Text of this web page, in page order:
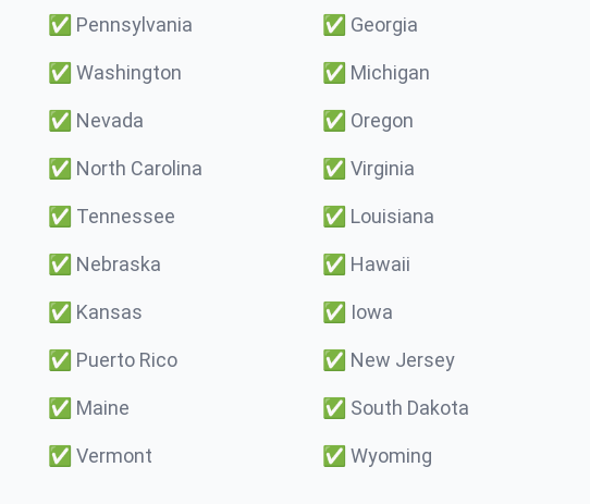
✅ Pennsylvania ✅ Georgia
✅ Washington ✅ Michigan
✅ Nevada ✅ Oregon
✅ North Carolina ✅ Virginia
✅ Tennessee ✅ Louisiana
✅ Nebraska ✅ Hawaii
✅ Kansas ✅ Iowa
✅ Puerto Rico ✅ New Jersey
✅ Maine ✅ South Dakota
✅ Vermont ✅ Wyoming